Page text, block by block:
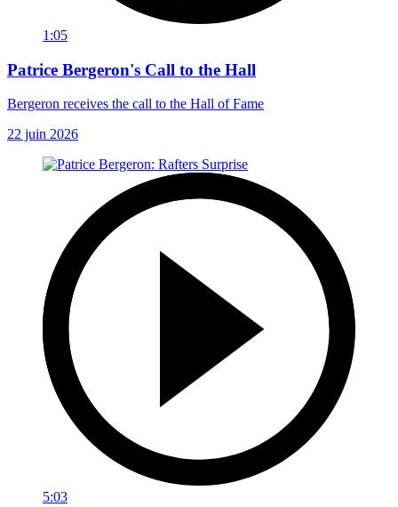
1:05
Patrice Bergeron's Call to the Hall
Bergeron receives the call to the Hall of Fame
22 juin 2026
5:03